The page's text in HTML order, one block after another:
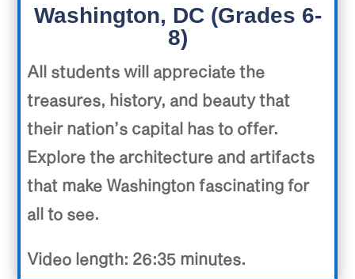
Washington, DC (Grades 6-
8)
All students will appreciate the
treasures, history, and beauty that
their nation’s capital has to offer.
Explore the architecture and artifacts
that make Washington fascinating for
all to see.
Video length: 26:35 minutes.